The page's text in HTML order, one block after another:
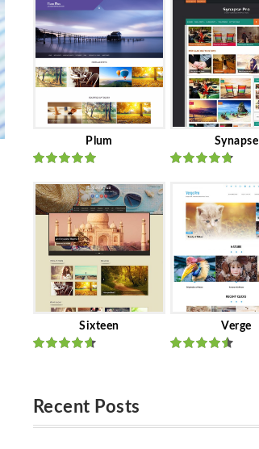
Plum
Ratedout
of 5
Synapse
of 5
Sixteen Verge
Recent Posts